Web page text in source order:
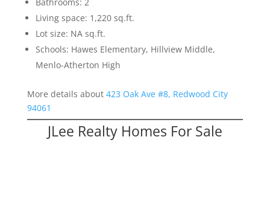
Bathrooms: 2
Living space: 1,220 sq.ft.
Lot size: NA sq.ft.
Schools: Hawes Elementary, Hillview Middle,
Menlo-Atherton High
More details about 423 Oak Ave #8, Redwood City
94061
JLee Realty Homes For Sale